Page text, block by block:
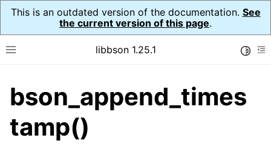
This is an outdated version of the documentation. See
the current version of this page.
Toggle site navigation sidebar
libbson 1.25.1
navigation of Tutorial
navigation of Guides
navigation of Cross Platform Notes
bson_append_times
tamp()